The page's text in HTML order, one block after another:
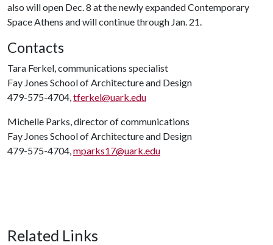
also will open Dec. 8 at the newly expanded Contemporary
Space Athens and will continue through Jan. 21.
Contacts
Tara Ferkel, communications specialist
Fay Jones School of Architecture and Design
479-575-4704,tferkel@uark.edu
Michelle Parks, director of communications
Fay Jones School of Architecture and Design
479-575-4704,mparks17@uark.edu
Related Links